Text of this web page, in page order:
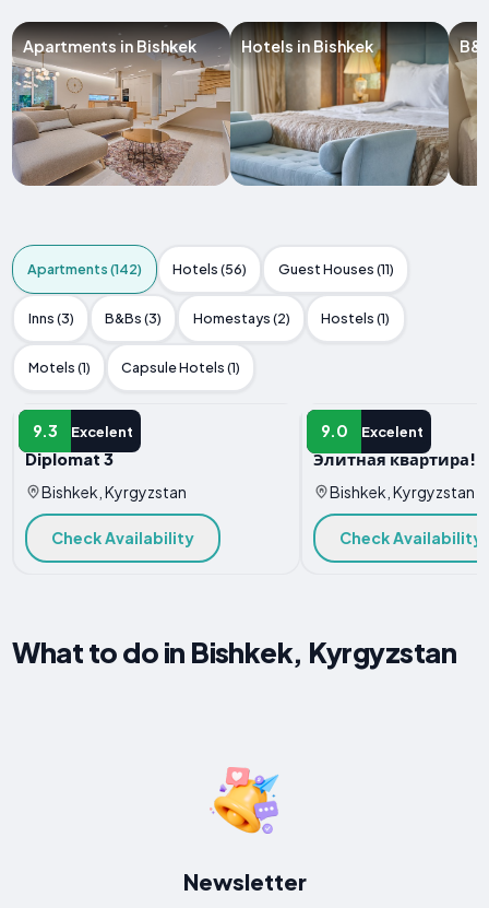
Apartments in Bishkek Hotels in Bishkek
Apartments (142) Hotels (56) Guest Houses (11)
Inns (3) B&Bs (3) Homestays (2) Hostels (1)
Motels (1) Capsule Hotels (1)
9.3 Excelent
APARTMENT
Diplomat 3
Bishkek, Kyrgyzstan
Check Availability
9.0 Excelent
APARTMENT
Элитная квартира!
Bishkek, Kyrgyzstan
Check Availability
What to do in Bishkek, Kyrgyzstan
Newsletter